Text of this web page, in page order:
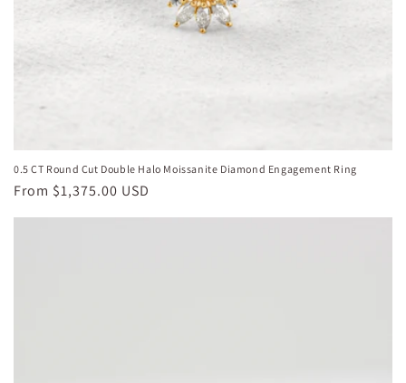
0.5 CT Round Cut Double Halo Moissanite Diamond Engagement Ring
Regular
From $1,375.00 USD